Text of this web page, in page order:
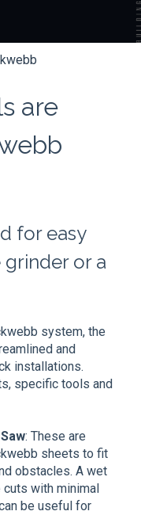
are
for easy
or a
system, the
and
installations.
specific tools and
: These are
sheets to fit
obstacles. A wet
with minimal
be useful for